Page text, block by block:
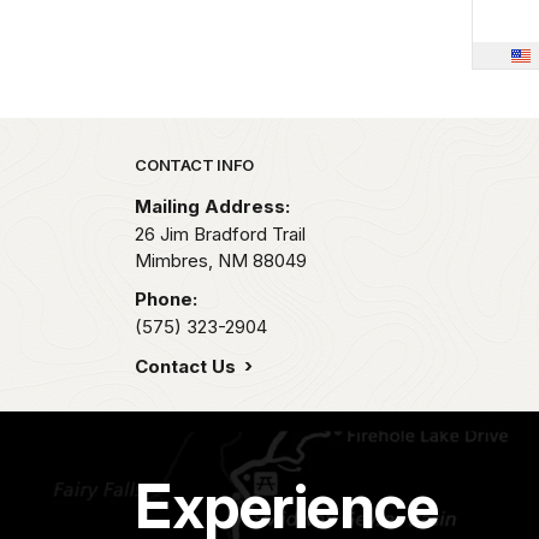
Park footer
CONTACT INFO
Mailing Address:
26 Jim Bradford Trail
Mimbres, NM 88049
Phone:
(575) 323-2904
Contact Us
Experience